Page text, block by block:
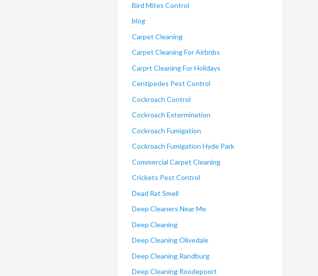
Bird Mites Control
blog
Carpet Cleaning
Carpet Cleaning For Airbnbs
Carprt Cleaning For Holidays
Centipedes Pest Control
Cockroach Control
Cockroach Extermination
Cockroach Fumigation
Cockroach Fumigation Hyde Park
Commercial Carpet Cleaning
Crickets Pest Control
Dead Rat Smell
Deep Cleaners Near Me
Deep Cleaning
Deep Cleaning Olivedale
Deep Cleaning Randburg
Deep Cleaning Roodepoort